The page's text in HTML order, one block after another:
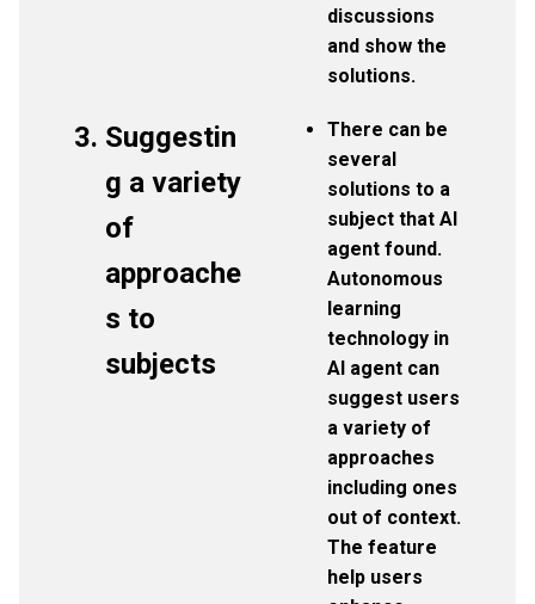
discussions
and show the
solutions.
Suggestin
g a variety
of
approache
s to
subjects
There can be
several
solutions to a
subject that AI
agent found.
Autonomous
learning
technology in
AI agent can
suggest users
a variety of
approaches
including ones
out of context.
The feature
help users